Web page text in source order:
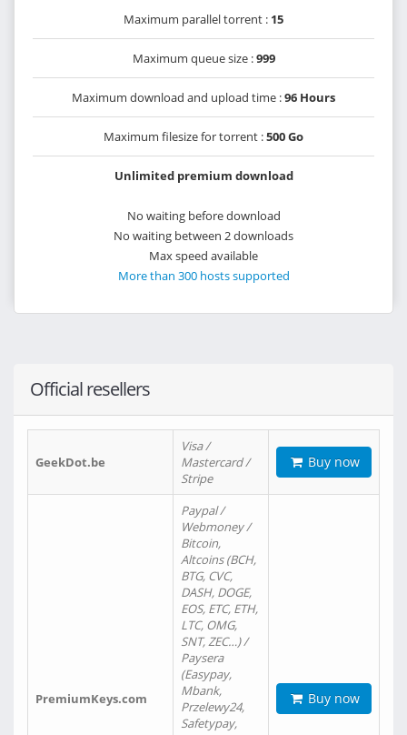
Maximum parallel torrent : 15
Maximum queue size :999
Maximum download and upload time :96 Hours
Maximum filesize for torrent :500 Go
Unlimited premium download
No waiting before download
No waiting between 2 downloads
Max speed available
More than 300 hosts supported
Official resellers
GeekDot.be
Visa /
Mastercard /
Stripe
Buy now
PremiumKeys.com
Paypal /
Webmoney /
Bitcoin,
Altcoins (BCH,
BTG, CVC,
DASH, DOGE,
EOS, ETC, ETH,
LTC, OMG,
SNT, ZEC…) /
Paysera
(Easypay,
Mbank,
Przelewy24,
Safetypay,
Buy now